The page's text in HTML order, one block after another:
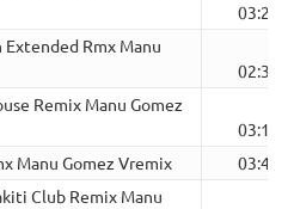
03:22
Rmx Manu
02:34
Remix Manu Gomez
03:16
Manu Gomez Vremix
03:48
Club Remix Manu